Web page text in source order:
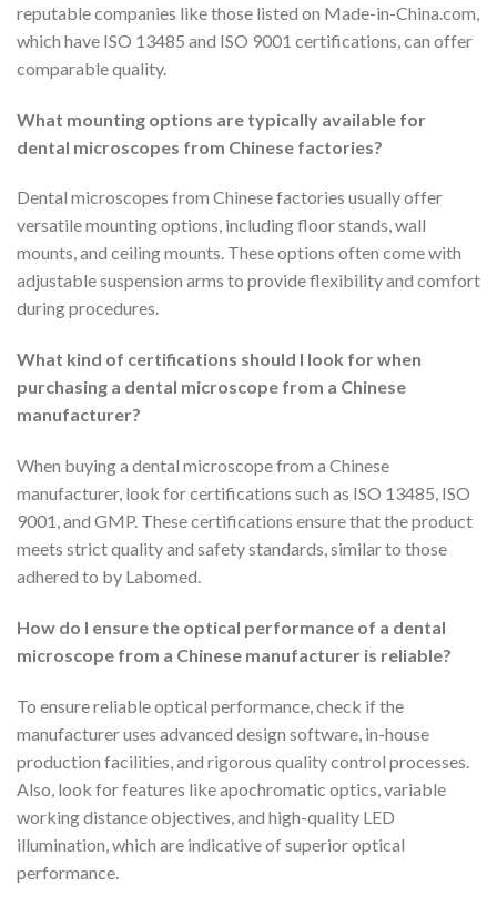
reputable companies like those listed on Made-in-China.com,
which have ISO 13485 and ISO 9001 certifications, can offer
comparable quality.
What mounting options are typically available for
dental microscopes from Chinese factories?
Dental microscopes from Chinese factories usually offer
versatile mounting options, including floor stands, wall
mounts, and ceiling mounts. These options often come with
adjustable suspension arms to provide flexibility and comfort
during procedures.
What kind of certifications should I look for when
purchasing a dental microscope from a Chinese
manufacturer?
When buying a dental microscope from a Chinese
manufacturer, look for certifications such as ISO 13485, ISO
9001, and GMP. These certifications ensure that the product
meets strict quality and safety standards, similar to those
adhered to by Labomed.
How do I ensure the optical performance of a dental
microscope from a Chinese manufacturer is reliable?
To ensure reliable optical performance, check if the
manufacturer uses advanced design software, in-house
production facilities, and rigorous quality control processes.
Also, look for features like apochromatic optics, variable
working distance objectives, and high-quality LED
illumination, which are indicative of superior optical
performance.